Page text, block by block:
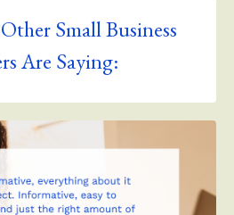
Small Business
Are Saying: